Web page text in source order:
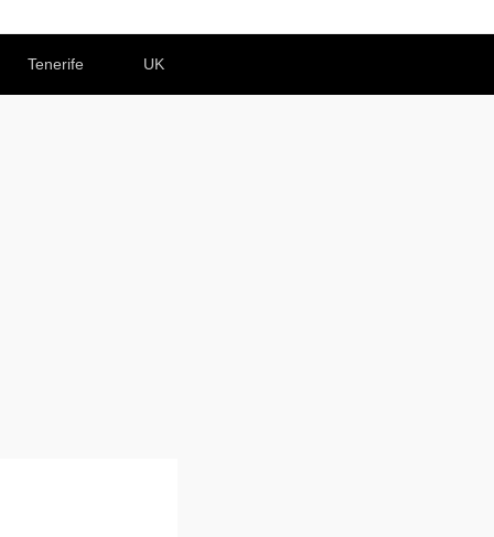
Tenerife UK